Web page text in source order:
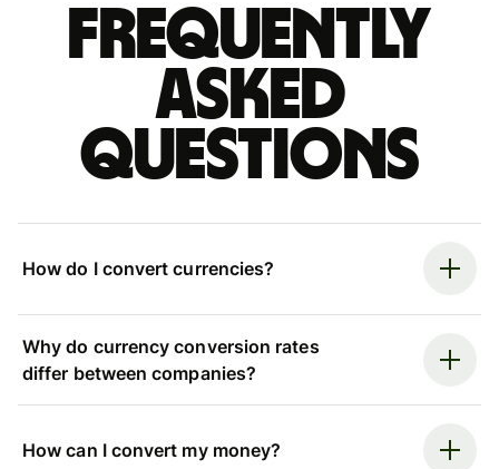
Frequently
asked
questions
How do I convert currencies?
Why do currency conversion rates
differ between companies?
How can I convert my money?